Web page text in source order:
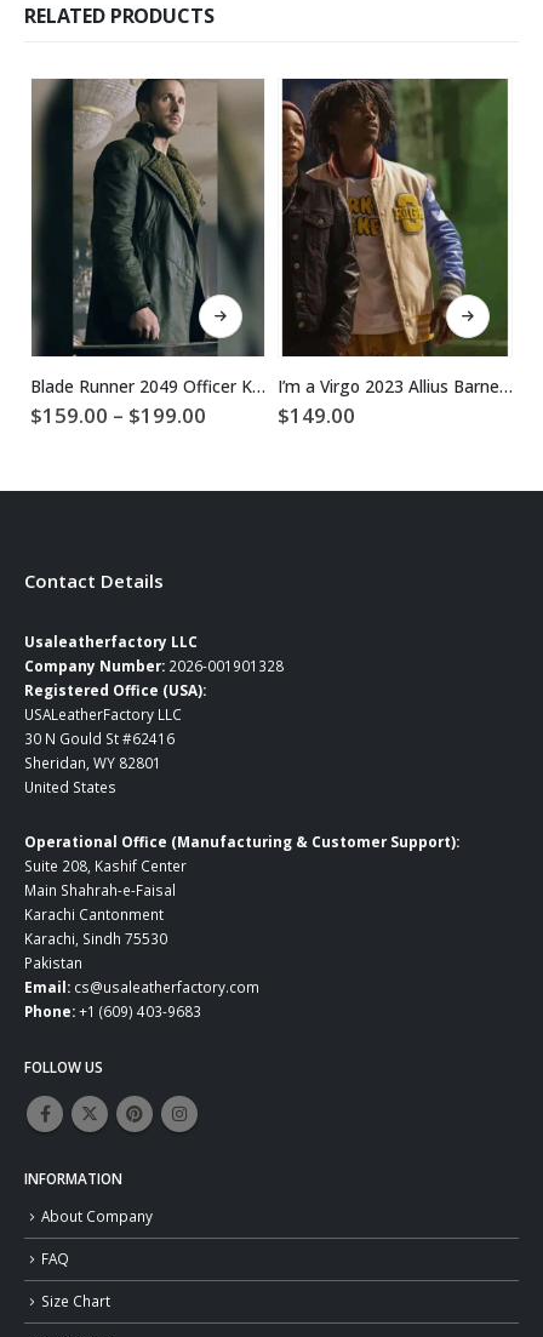
RELATED PRODUCTS
This product has multiple variants. The options may be chosen on the product page
Blade Runner 2049 Officer K Ryan Gosling Coat
$159.00 – $199.00
$199.00
This product has multiple variants. The options may be chosen on the product page
I’m a Virgo 2023 Allius Barnes Varsity Jacket
$149.00
Contact Details
Usaleatherfactory LLC
Company Number: 2026-001901328
Registered Office (USA):
USALeatherFactory LLC
30 N Gould St #62416
Sheridan, WY 82801
United States
Operational Office (Manufacturing & Customer Support):
Suite 208, Kashif Center
Main Shahrah-e-Faisal
Karachi Cantonment
Karachi, Sindh 75530
Pakistan
Email: cs@usaleatherfactory.com
Phone:+1 (609) 403-9683
FOLLOW US
INFORMATION
About Company
FAQ
Size Chart